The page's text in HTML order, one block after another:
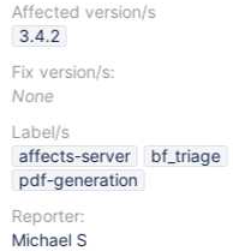
Affected version/s
3.4.2
Fix version/s:
None
Label/s
affects-server
bf_triage
pdf-generation
Reporter:
Michael S